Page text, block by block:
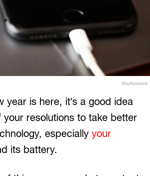
Shutterstock
year is here, it’s a good idea
your resolutions to take better
especially your
its battery.